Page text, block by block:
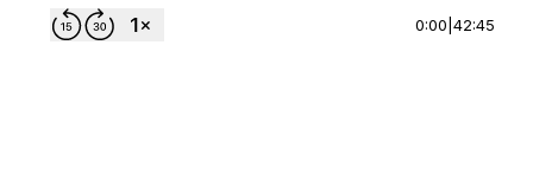
0:00 42:45